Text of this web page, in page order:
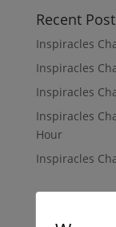
Recent
Inspiracles
Inspiracles
Inspiracles
Inspiracles
Hour
Inspiracles
Recent